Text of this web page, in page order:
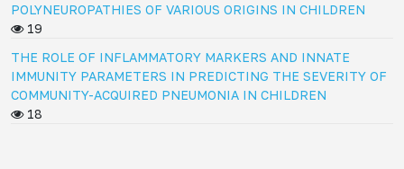
POLYNEUROPATHIES OF VARIOUS ORIGINS IN CHILDREN
19
THE ROLE OF INFLAMMATORY MARKERS AND INNATE
IMMUNITY PARAMETERS IN PREDICTING THE SEVERITY OF
COMMUNITY-ACQUIRED PNEUMONIA IN CHILDREN
18